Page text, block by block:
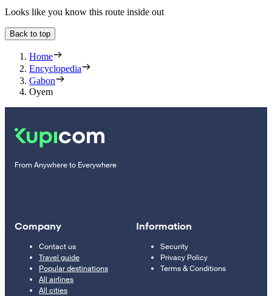
Looks like you know this route inside out
Back to top
Home
Encyclopedia
Gabon
Oyem
From Anywhere to Everywhere
Company
Contact us
Travel guide
Popular destinations
All airlines
All cities
Information
Security
Privacy Policy
Terms & Conditions